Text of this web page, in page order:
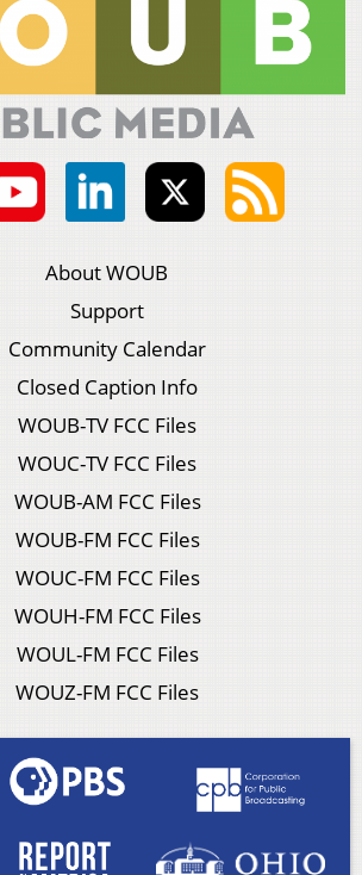
About WOUB
Support
Community Calendar
Closed Caption Info
WOUB-TV FCC Files
WOUC-TV FCC Files
WOUB-AM FCC Files
WOUB-FM FCC Files
WOUC-FM FCC Files
WOUH-FM FCC Files
WOUL-FM FCC Files
WOUZ-FM FCC Files